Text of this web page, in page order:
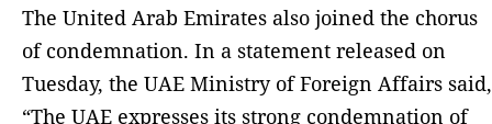
The United Arab Emirates also joined the chorus
of condemnation. In a statement released on
Tuesday, the UAE Ministry of Foreign Affairs said,
“The UAE expresses its strong condemnation of